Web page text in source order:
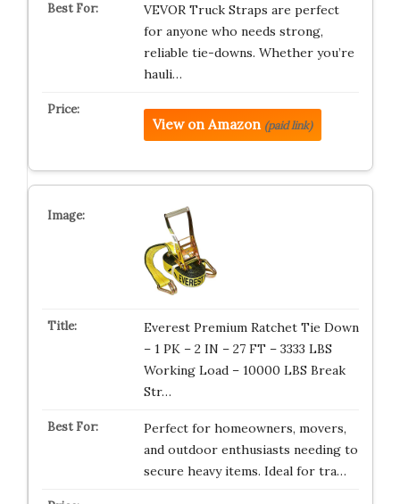
VEVOR Truck Straps are perfect
for anyone who needs strong,
reliable tie-downs. Whether you’re
hauli…
View on Amazon (paid link)
Everest Premium Ratchet Tie Down
– 1 PK – 2 IN – 27 FT – 3333 LBS
Working Load – 10000 LBS Break
Str…
Perfect for homeowners, movers,
and outdoor enthusiasts needing to
secure heavy items. Ideal for tra…